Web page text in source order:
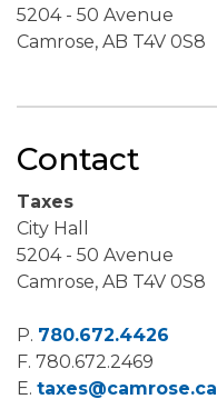
5204 - 50 Avenue
Camrose, AB T4V 0S8
Contact
Taxes
City Hall
5204 - 50 Avenue
Camrose, AB T4V 0S8
P. 780.672.4426
F. 780.672.2469
E. taxes@camrose.ca